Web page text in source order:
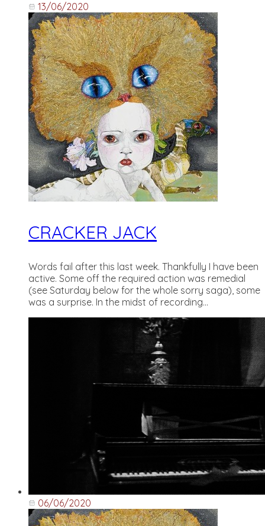
13/06/2020
CRACKER JACK
Words fail after this last week. Thankfully I have been
active. Some off the required action was remedial
(see Saturday below for the whole sorry saga), some
was a surprise. In the midst of recording...
06/06/2020